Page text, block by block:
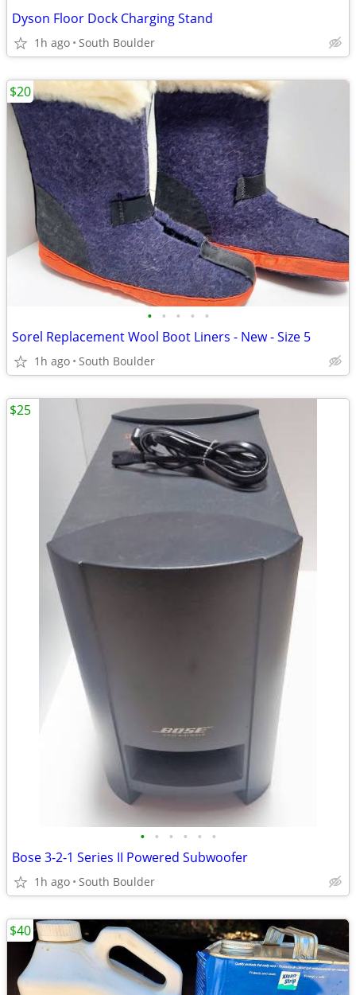
Dyson Floor Dock Charging Stand
1h ago South Boulder
• • • • •
Sorel Replacement Wool Boot Liners - New - Size 5
1h ago South Boulder
$20
• • • • • •
Bose 3-2-1 Series II Powered Subwoofer
1h ago South Boulder
$25
$40